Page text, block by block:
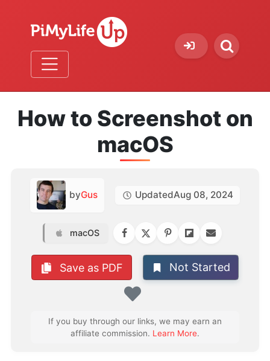
How to Screenshot on
macOS
byGus UpdatedAug 08, 2024
macOS
Save as PDF Not Started
If you buy through our links, we may earn an
affiliate commission. Learn More.